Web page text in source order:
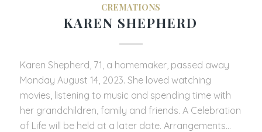
CREMATIONS
KAREN SHEPHERD
Karen Shepherd, 71, a homemaker, passed away
Monday August 14, 2023. She loved watching
movies, listening to music and spending time with
her grandchildren, family and friends. A Celebration
of Life will be held at a later date. Arrangements…